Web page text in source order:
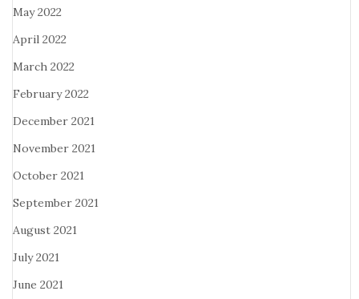
May 2022
April 2022
March 2022
February 2022
December 2021
November 2021
October 2021
September 2021
August 2021
July 2021
June 2021